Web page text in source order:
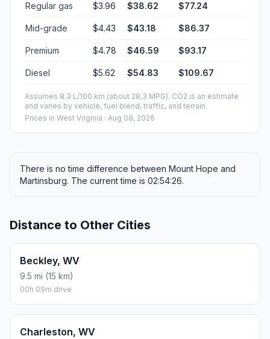
Regular gas $3.96 $38.62 $77.24
Mid-grade $4.43 $43.18 $86.37
Premium $4.78 $46.59 $93.17
Diesel $5.62 $54.83 $109.67
Assumes 8.3 L/100 km (about 28.3 MPG). CO2 is an estimate
and varies by vehicle, fuel blend, traffic, and terrain.
Prices in West Virginia · Aug 08, 2026
There is no time difference between Mount Hope and
Martinsburg. The current time is 02:54:26.
Distance to Other Cities
Beckley, WV
9.5 mi (15 km)
00h 09m drive
Charleston, WV